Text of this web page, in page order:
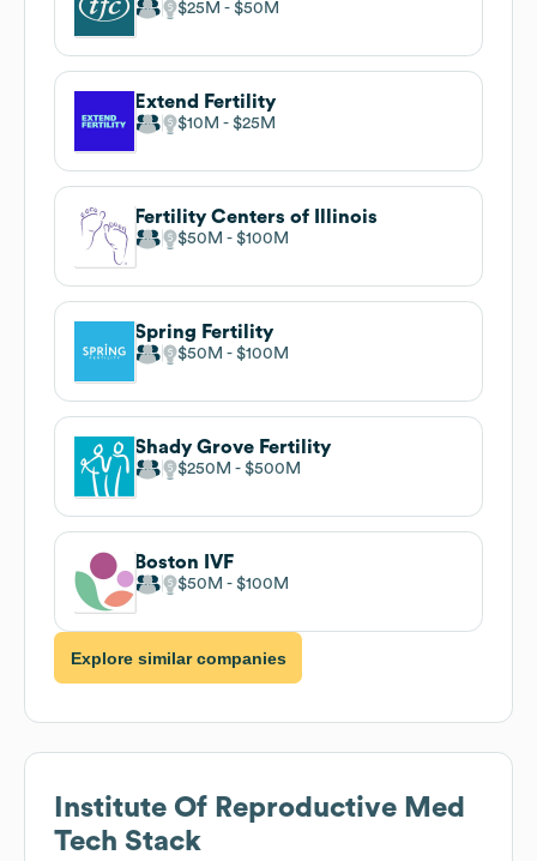
$25M $50M
Extend Fertility
$10M $25M
Fertility Centers of Illinois
$50M $100M
Spring Fertility
$50M $100M
Shady Grove Fertility
$250M $500M
Boston IVF
$50M $100M
Explore similar companies
Institute Of Reproductive Med
Tech Stack